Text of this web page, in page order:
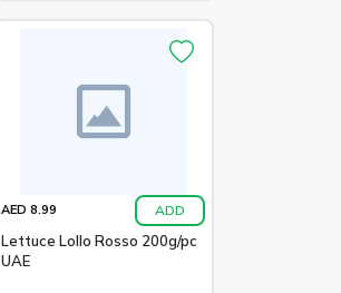
AED 8.99 ADD
Lettuce Lollo Rosso 200g/pc
UAE